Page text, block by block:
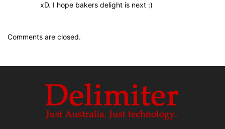
xD. I hope bakers delight is next :)
Comments are closed.